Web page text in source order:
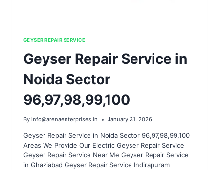
GEYSER REPAIR SERVICE
Geyser Repair Service in
Noida Sector
96,97,98,99,100
By info@arenaenterprises.in January 31, 2026
Geyser Repair Service in Noida Sector 96,97,98,99,100
Areas We Provide Our Electric Geyser Repair Service
Geyser Repair Service Near Me Geyser Repair Service
in Ghaziabad Geyser Repair Service Indirapuram